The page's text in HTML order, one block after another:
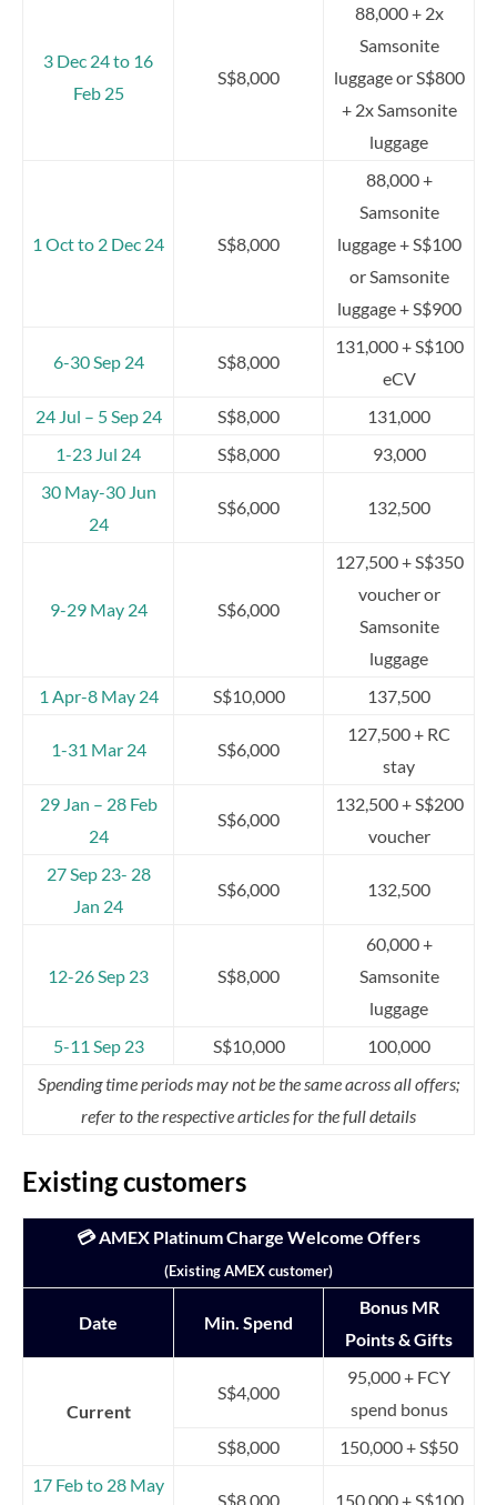
3 Dec 24 to 16
Feb 25
S$8,000
88,000 + 2x
Samsonite
luggage or S$800
+ 2x Samsonite
luggage
1 Oct to 2 Dec 24 S$8,000
88,000 +
Samsonite
luggage + S$100
or Samsonite
luggage + S$900
6-30 Sep 24 S$8,000
131,000 + S$100
eCV
24 Jul – 5 Sep 24
S$8,000
131,000
1-23 Jul 24
S$8,000
93,000
30 May-30 Jun
24
S$6,000 132,500
9-29 May 24 S$6,000
127,500 + S$350
voucher or
Samsonite
luggage
1 Apr-8 May 24
S$10,000 137,500
1-31 Mar 24 S$6,000
127,500 + RC
stay
29 Jan – 28 Feb
24
S$6,000
132,500 + S$200
voucher
27 Sep 23- 28
Jan 24
S$6,000 132,500
12-26 Sep 23 S$8,000
60,000 +
Samsonite
luggage
5-11 Sep 23
S$10,000
100,000
Spending time periods may not be the same across all offers;
refer to the respective articles for the full details
Existing customers
💳 AMEX Platinum Charge Welcome Offers
(Existing AMEX customer)
Date Min. Spend
Bonus MR
Points & Gifts
Current
S$4,000
95,000 + FCY
spend bonus
S$8,000
150,000 + S$50
17 Feb to 28 May
S$8,000 150,000 + S$100